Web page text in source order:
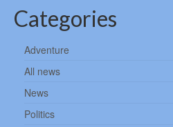
Categories
Adventure
All news
News
Politics